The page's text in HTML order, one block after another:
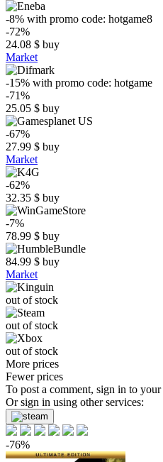
-8% with promo code: hotgame8
-72%
24.08 $ buy
Market
-15% with promo code: hotgame
-71%
25.05 $ buy
-67%
27.99 $ buy
Market
-62%
32.35 $ buy
-7%
78.99 $ buy
84.99 $ buy
Market
out of stock
out of stock
out of stock
More prices
Fewer prices
To post a comment, sign in to your
Or sign in using other services:
-76%